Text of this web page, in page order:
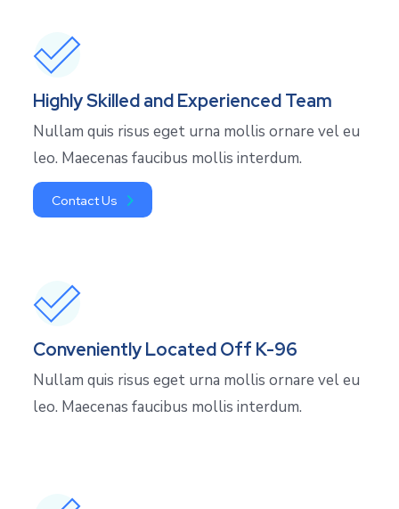
Highly Skilled and Experienced Team
Nullam quis risus eget urna mollis ornare vel eu
leo. Maecenas faucibus mollis interdum.
Contact Us
Conveniently Located Off K-96
Nullam quis risus eget urna mollis ornare vel eu
leo. Maecenas faucibus mollis interdum.